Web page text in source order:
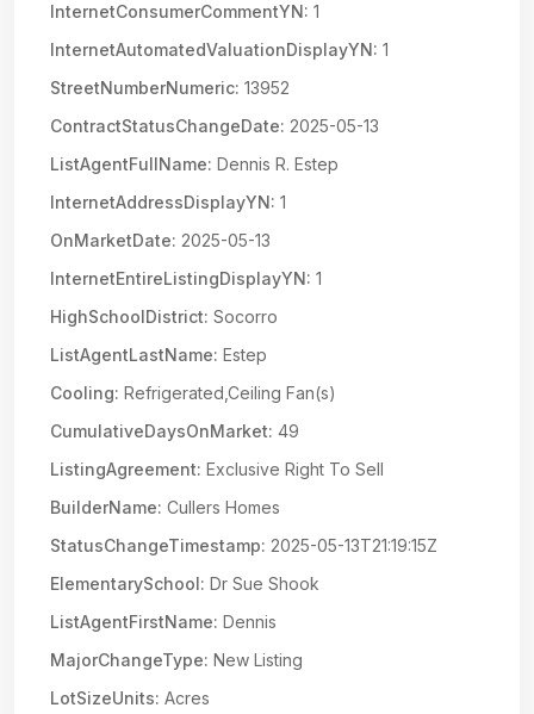
InternetConsumerCommentYN: 1
InternetAutomatedValuationDisplayYN: 1
StreetNumberNumeric: 13952
ContractStatusChangeDate: 2025-05-13
ListAgentFullName: Dennis R. Estep
InternetAddressDisplayYN: 1
OnMarketDate: 2025-05-13
InternetEntireListingDisplayYN: 1
HighSchoolDistrict: Socorro
ListAgentLastName: Estep
Cooling: Refrigerated,Ceiling Fan(s)
CumulativeDaysOnMarket: 49
ListingAgreement: Exclusive Right To Sell
BuilderName: Cullers Homes
StatusChangeTimestamp: 2025-05-13T21:19:15Z
ElementarySchool: Dr Sue Shook
ListAgentFirstName: Dennis
MajorChangeType: New Listing
LotSizeUnits: Acres